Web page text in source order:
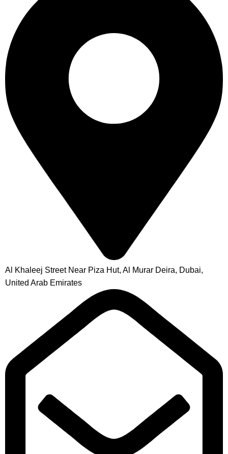
Al Khaleej Street Near Piza Hut, Al Murar Deira, Dubai,
United Arab Emirates